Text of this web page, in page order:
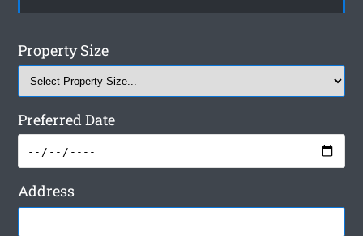
Property Size
Preferred Date
Address